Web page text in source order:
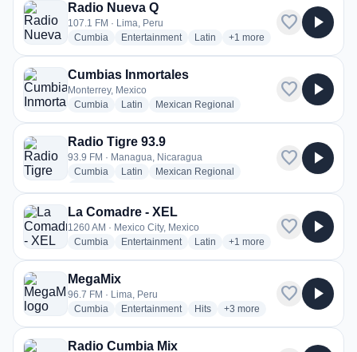
Radio Nueva Q
107.1 FM · Lima, Peru
Cumbia radio stations
Entertainmentradio stations
Latin radio stations
+1 more genres for Radio
more
favorite play_arrow
Cumbias Inmortales
Monterrey, Mexico
Cumbia radio stations
Latin radio stations
Mexican Regional
favorite play_arrow
Radio Tigre 93.9
93.9 FM · Managua, Nicaragua
Cumbia radio stations
Latin radio stations
Mexican Regional
favorite play_arrow
La Comadre - XEL
1260 AM · Mexico City, Mexico
Cumbia radio stations
Entertainmentradio stations
Latin radio stations
+1 more genres for La
more
favorite play_arrow
MegaMix
96.7 FM · Lima, Peru
Cumbia radio stations
Entertainmentradio stations
Hitsradio stations
+3 more genres for MegaMix
more
favorite play_arrow
Radio Cumbia Mix